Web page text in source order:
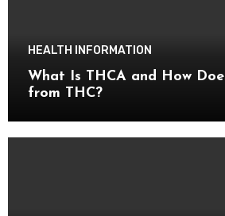
HEALTH INFORMATION
What Is THCA and How
from THC?